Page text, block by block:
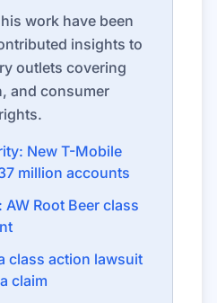
work have been
insights to
outlets covering
and consumer
New T-Mobile
million accounts
AW Root Beer class
class action lawsuit
claim